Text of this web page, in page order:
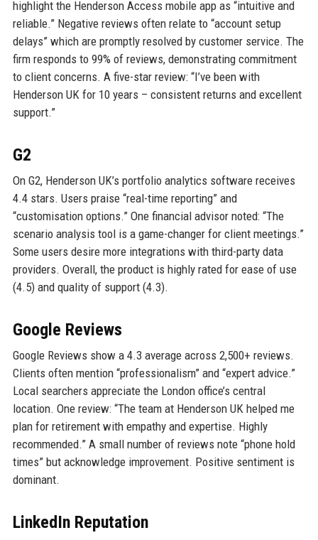
highlight the Henderson Access mobile app as “intuitive and
reliable.” Negative reviews often relate to “account setup
delays” which are promptly resolved by customer service. The
firm responds to 99% of reviews, demonstrating commitment
to client concerns. A five-star review: “I’ve been with
Henderson UK for 10 years – consistent returns and excellent
support.”
G2
On G2, Henderson UK’s portfolio analytics software receives
4.4 stars. Users praise “real-time reporting” and
“customisation options.” One financial advisor noted: “The
scenario analysis tool is a game-changer for client meetings.”
Some users desire more integrations with third-party data
providers. Overall, the product is highly rated for ease of use
(4.5) and quality of support (4.3).
Google Reviews
Google Reviews show a 4.3 average across 2,500+ reviews.
Clients often mention “professionalism” and “expert advice.”
Local searchers appreciate the London office’s central
location. One review: “The team at Henderson UK helped me
plan for retirement with empathy and expertise. Highly
recommended.” A small number of reviews note “phone hold
times” but acknowledge improvement. Positive sentiment is
dominant.
LinkedIn Reputation